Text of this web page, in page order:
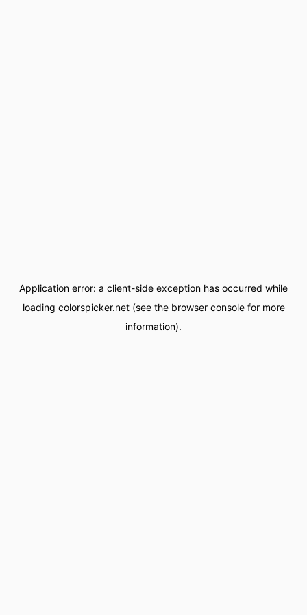
Application error: a client-side exception has occurred while
loading colorspicker.net(see the browser consolefor more
information).